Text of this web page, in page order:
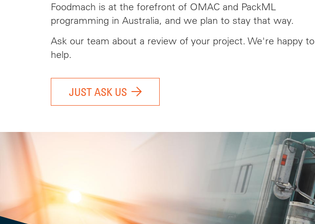
Foodmach is at the forefront of OMAC and PackML
programming in Australia, and we plan to stay that way.
Ask our team about a review of your project. We're happy to
help.
JUST ASK US